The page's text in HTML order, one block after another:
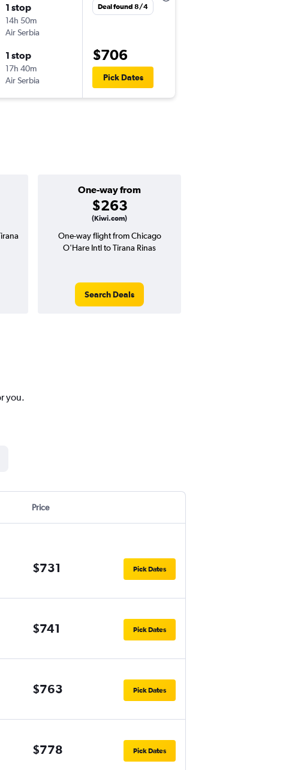
1 stop
14h 50m
Air Serbia
1 stop
17h 40m
Air Serbia
Deal found 8/4
$706
Pick Dates
One-way from
$263
(Kiwi.com)
One-way flight from Chicago
O'Hare Intl to Tirana Rinas
Search Deals
you.
Price
$731 Pick Dates
$741 Pick Dates
$763 Pick Dates
$778 Pick Dates